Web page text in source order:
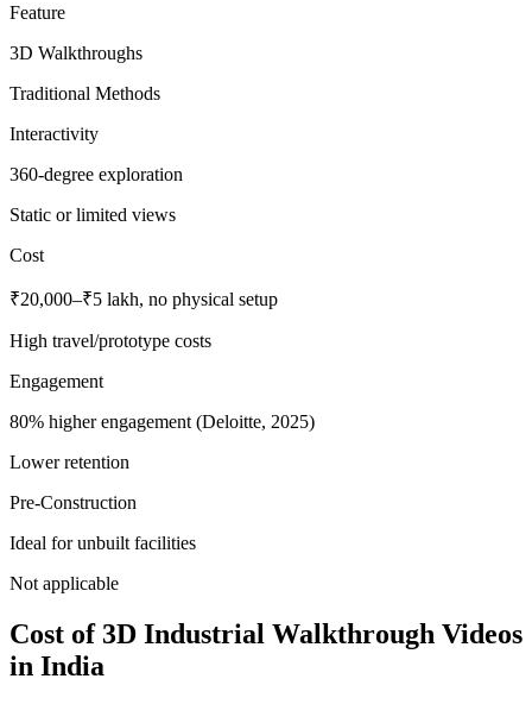
Feature
3D Walkthroughs
Traditional Methods
Interactivity
360-degree exploration
Static or limited views
Cost
₹20,000–₹5 lakh, no physical setup
High travel/prototype costs
Engagement
80% higher engagement (Deloitte, 2025)
Lower retention
Pre-Construction
Ideal for unbuilt facilities
Not applicable
Cost of 3D Industrial Walkthrough Videos
in India